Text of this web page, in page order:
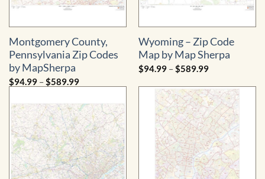
Montgomery County,
Pennsylvania Zip Codes
by MapSherpa
$94.99 –$589.99Price
range:
through
$589.99
Wyoming – Zip Code
Map by Map Sherpa
$94.99 –$589.99Price
$94.99
through
$589.99